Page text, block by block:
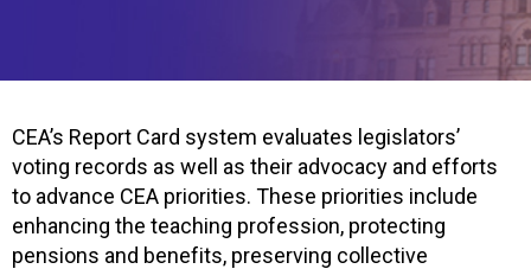
CEA’s Report Card system evaluates legislators’
voting records as well as their advocacy and efforts
to advance CEA priorities. These priorities include
enhancing the teaching profession, protecting
pensions and benefits, preserving collective